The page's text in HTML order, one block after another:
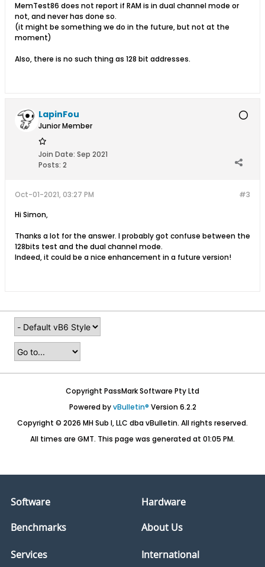
MemTest86 does not report if RAM is in dual channel mode or
not, and never has done so.
(it might be something we do in the future, but not at the
moment)
Also, there is no such thing as 128 bit addresses.
LapinFou
Junior Member
Join Date: Sep 2021
Posts: 2
#3
Oct-01-2021, 03:27 PM
Hi Simon,
Thanks a lot for the answer. I probably got confuse between the
128bits test and the dual channel mode.
Indeed, it could be a nice enhancement in a future version!
Copyright PassMark Software Pty Ltd
Powered byvBulletin® Version 6.2.2
Copyright © 2026 MH Sub I, LLC dba vBulletin. All rights reserved.
All times are GMT. This page was generated at 01:05 PM.
Software
Hardware
Benchmarks
About Us
Services International